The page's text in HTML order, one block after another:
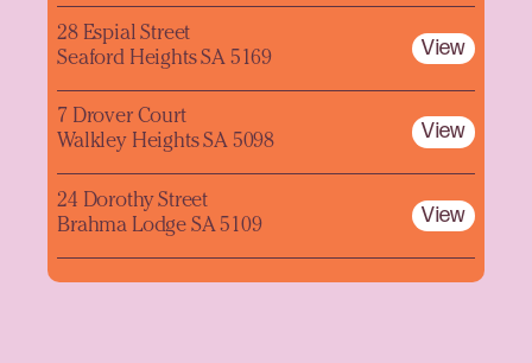
28 Espial Street
Seaford Heights SA 5169
View
7 Drover Court
Walkley Heights SA 5098
View
24 Dorothy Street
Brahma Lodge SA 5109
View